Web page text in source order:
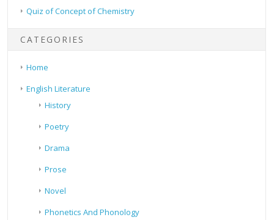
Quiz of Concept of Chemistry
CATEGORIES
Home
English Literature
History
Poetry
Drama
Prose
Novel
Phonetics And Phonology